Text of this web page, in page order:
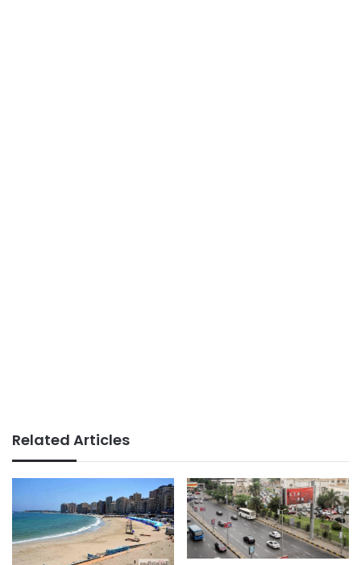
Related Articles